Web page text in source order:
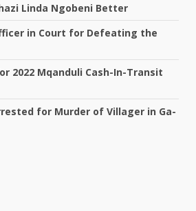
Linda Ngobeni Better
in Court for Defeating the
2022 Mqanduli Cash-In-Transit
for Murder of Villager in Ga-